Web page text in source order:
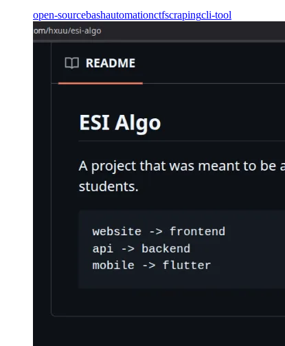
open-sourcebashautomationctfscrapingcli-tool